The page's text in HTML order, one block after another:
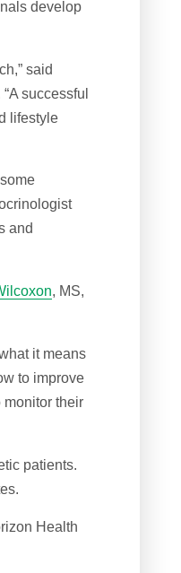
develop
said
successful
lifestyle
and
, MS,
it means
to improve
monitor their
patients.
Health